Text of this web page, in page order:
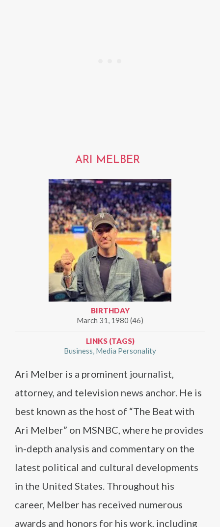
ARI MELBER
BIRTHDAY
March 31, 1980 (46)
LINKS (TAGS)
Business Media Personality
Ari Melber is a prominent journalist,
attorney, and television news anchor. He is
best known as the host of “The Beat with
Ari Melber” on MSNBC, where he provides
in-depth analysis and commentary on the
latest political and cultural developments
in the United States. Throughout his
career, Melber has received numerous
awards and honors for his work, including